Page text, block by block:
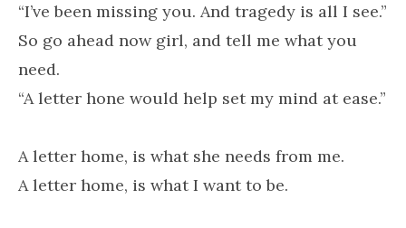
“I’ve been missing you. And tragedy is all I see.”
So go ahead now girl, and tell me what you
need.
“A letter hone would help set my mind at ease.”
A letter home, is what she needs from me.
A letter home, is what I want to be.